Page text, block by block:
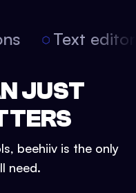
Text
JUST
beehiiv is the only
need.